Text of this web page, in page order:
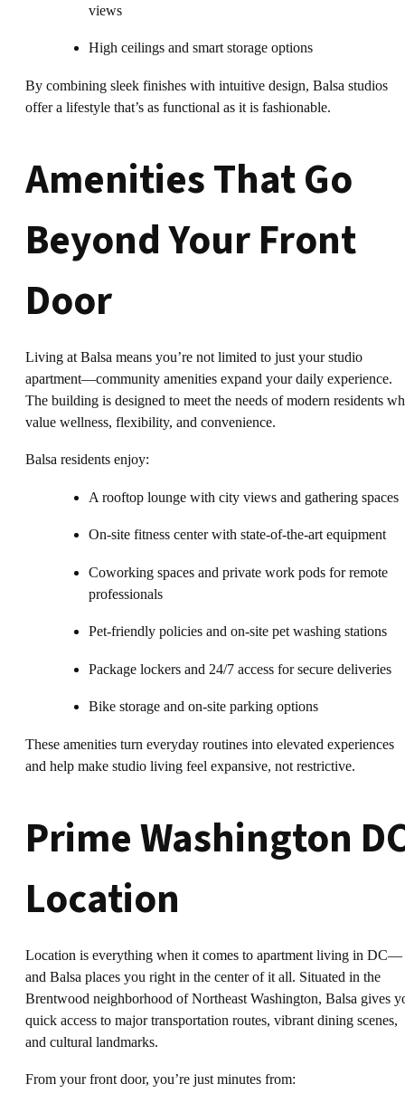
views
High ceilings and smart storage options
By combining sleek finishes with intuitive design, Balsa studios
offer a lifestyle that’s as functional as it is fashionable.
Amenities That Go
Beyond Your Front
Door
Living at Balsa means you’re not limited to just your studio
apartment—community amenities expand your daily experience.
The building is designed to meet the needs of modern residents
value wellness, flexibility, and convenience.
Balsa residents enjoy:
A rooftop lounge with city views and gathering spaces
On-site fitness center with state-of-the-art equipment
Coworking spaces and private work pods for remote
professionals
Pet-friendly policies and on-site pet washing stations
Package lockers and 24/7 access for secure deliveries
Bike storage and on-site parking options
These amenities turn everyday routines into elevated experiences
and help make studio living feel expansive, not restrictive.
Prime Washington
Location
Location is everything when it comes to apartment living in DC—
and Balsa places you right in the center of it all. Situated in the
Brentwood neighborhood of Northeast Washington, Balsa gives
quick access to major transportation routes, vibrant dining scenes,
and cultural landmarks.
From your front door, you’re just minutes from: